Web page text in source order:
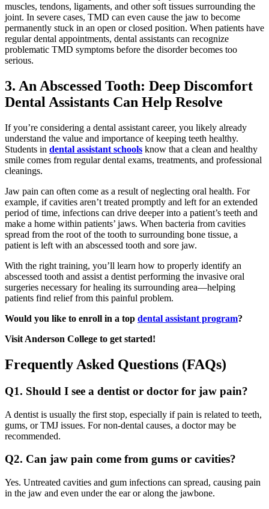
muscles, tendons, ligaments, and other soft tissues surrounding the
joint. In severe cases, TMD can even cause the jaw to become
permanently stuck in an open or closed position. When patients have
regular dental appointments, dental assistants can recognize
problematic TMD symptoms before the disorder becomes too
serious.
3. An Abscessed Tooth: Deep Discomfort
Dental Assistants Can Help Resolve
If you’re considering a dental assistant career, you likely already
understand the value and importance of keeping teeth healthy.
Students in dental assistant schools know that a clean and healthy
smile comes from regular dental exams, treatments, and professional
cleanings.
Jaw pain can often come as a result of neglecting oral health. For
example, if cavities aren’t treated promptly and left for an extended
period of time, infections can drive deeper into a patient’s teeth and
make a home within patients’ jaws. When bacteria from cavities
spread from the root of the tooth to surrounding bone tissue, a
patient is left with an abscessed tooth and sore jaw.
With the right training, you’ll learn how to properly identify an
abscessed tooth and assist a dentist performing the invasive oral
surgeries necessary for healing its surrounding area—helping
patients find relief from this painful problem.
Would you like to enroll in a top dental assistant program?
Visit Anderson College to get started!
Frequently Asked Questions (FAQs)
Q1. Should I see a dentist or doctor for jaw pain?
A dentist is usually the first stop, especially if pain is related to teeth,
gums, or TMJ issues. For non-dental causes, a doctor may be
recommended.
Q2. Can jaw pain come from gums or cavities?
Yes. Untreated cavities and gum infections can spread, causing pain
in the jaw and even under the ear or along the jawbone.